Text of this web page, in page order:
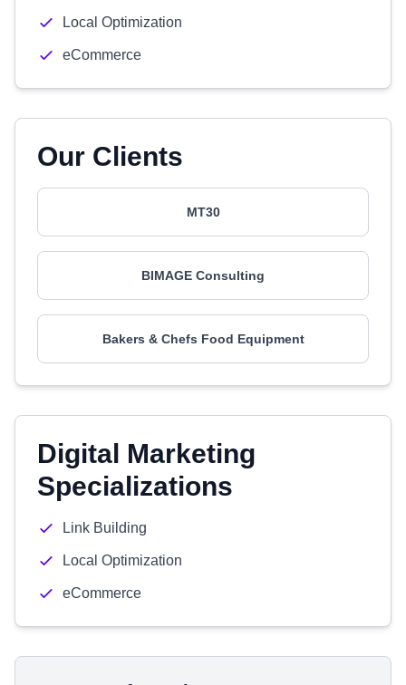
Local Optimization
eCommerce
Our Clients
MT30
BIMAGE Consulting
Bakers & Chefs Food Equipment
Digital Marketing
Specializations
Link Building
Local Optimization
eCommerce